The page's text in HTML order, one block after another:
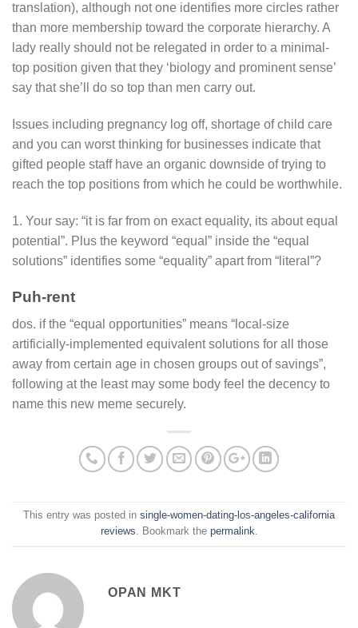
translation), although not one identifies more circles rather
than more membership toward the corporate hierarchy. A
lady really should not be relegated in order to a minimal-
top position given that they ‘biology and prominent sense’
say that she’ll do so top than men carry out.
Issues including pregnancy log off, shortage of child care
and you can worst thinking for businesses indicate that
gifted people staff have an organic downside of trying to
reach the top positions from which he could be worthwhile.
1. Your say: “it is far from on exact equality, its about equal
potential”. Plus the keyword “equal” inside the “equal
solutions” identifies some “equality” apart from “literal”?
Puh-rent
dos. if the “equal opportunities” means “local-size
artificially-implemented equivalent solutions for all those
away from certain age in chosen groups out of savings”,
following at the least may some body feel the decency to
name this new meme securely.
This entry was posted in single-women-dating-los-angeles-california
reviews. Bookmark the permalink.
OPAN MKT